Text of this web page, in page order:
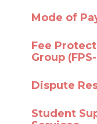
Mode of
Fee
Group
Dispute
Student